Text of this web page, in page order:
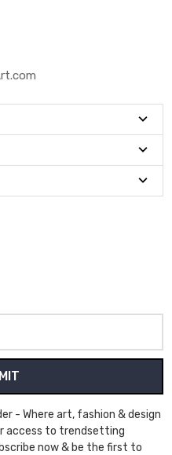
- Where art, fashion & design